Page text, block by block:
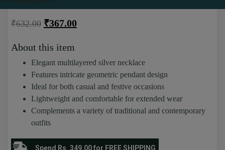
out of 5
ratings
₹632.00 ₹367.00
About this item
Elegant multilayered silver necklace
Features intricate geometric pendant design
Ideal for both casual and festive occasions
Lightweight and comfortable for extended wear
Complements a variety of traditional and contemporary
outfits
Spend Rs. 349.00 for FREE SHIPPING